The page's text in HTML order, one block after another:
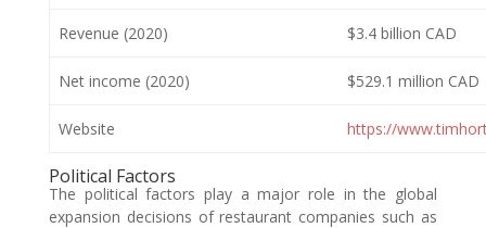
Revenue (2020) $3.4 billion CAD
Net income (2020) $529.1 million CAD
Website https://
Political Factors
The political factors play a major role in the global
expansion decisions of restaurant companies such as